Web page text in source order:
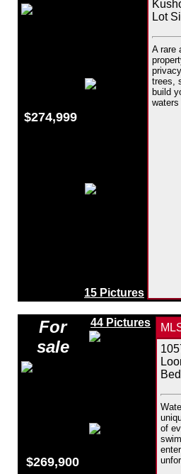
$274,999
15 Pictures
Lot
A rare
trees,
build
For
sale
$269,900
44 Pictures
of